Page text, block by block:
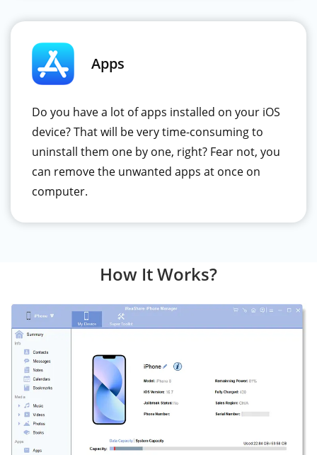
Apps
Do you have a lot of apps installed on your iOS
device? That will be very time-consuming to
uninstall them one by one, right? Fear not, you
can remove the unwanted apps at once on
computer.
How It Works?